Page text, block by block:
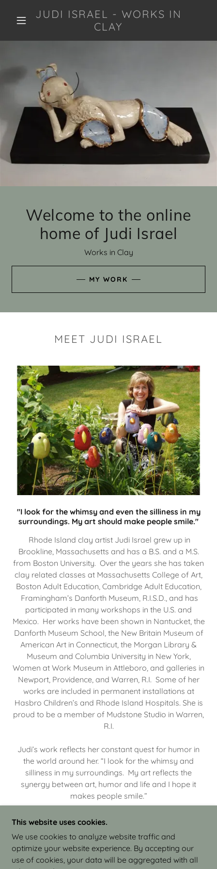
JUDI ISRAEL - WORKS IN
CLAY
Welcome to the online
home of Judi Israel
Works in Clay
MY WORK
MEET JUDI ISRAEL
"I look for the whimsy and even the silliness in my
surroundings. My art should make people smile."
Rhode Island clay artist Judi Israel grew up in
Brookline, Massachusetts and has a B.S. and a M.S.
from Boston University. Over the years she has taken
clay related classes at Massachusetts College of Art,
Boston Adult Education, Cambridge Adult Education,
Framingham’s Danforth Museum, R.I.S.D., and has
participated in many workshops in the U.S. and
Mexico. Her works have been shown in Nantucket, the
Danforth Museum School, the New Britain Museum of
American Art in Connecticut, the Morgan Library &
Museum and Columbia University in New York,
Women at Work Museum in Attleboro, and galleries in
Newport, Providence, and Warren, R.I. Some of her
works are included in permanent installations at
Hasbro Children’s and Rhode Island Hospitals. She is
proud to be a member of Mudstone Studio in Warren,
R.I.
Judi’s work reflects her constant quest for humor in
the world around her. “I look for the whimsy and
silliness in my surroundings. My art reflects the
synergy between art, humor and life and I hope it
makes people smile.”
COPYRIGHT © 2026 JUDI ISRAEL - WORKS IN
CLAY - ALL RIGHTS RESERVED.
This website uses cookies.
We use cookies to analyze website traffic and
optimize your website experience. By accepting our
use of cookies, your data will be aggregated with all